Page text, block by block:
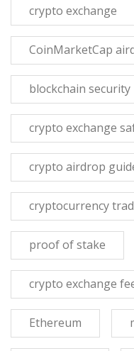
crypto exchange
CoinMarketCap
blockchain security
crypto exchange
crypto airdrop
cryptocurrency
proof of stake
crypto exchange
Ethereum